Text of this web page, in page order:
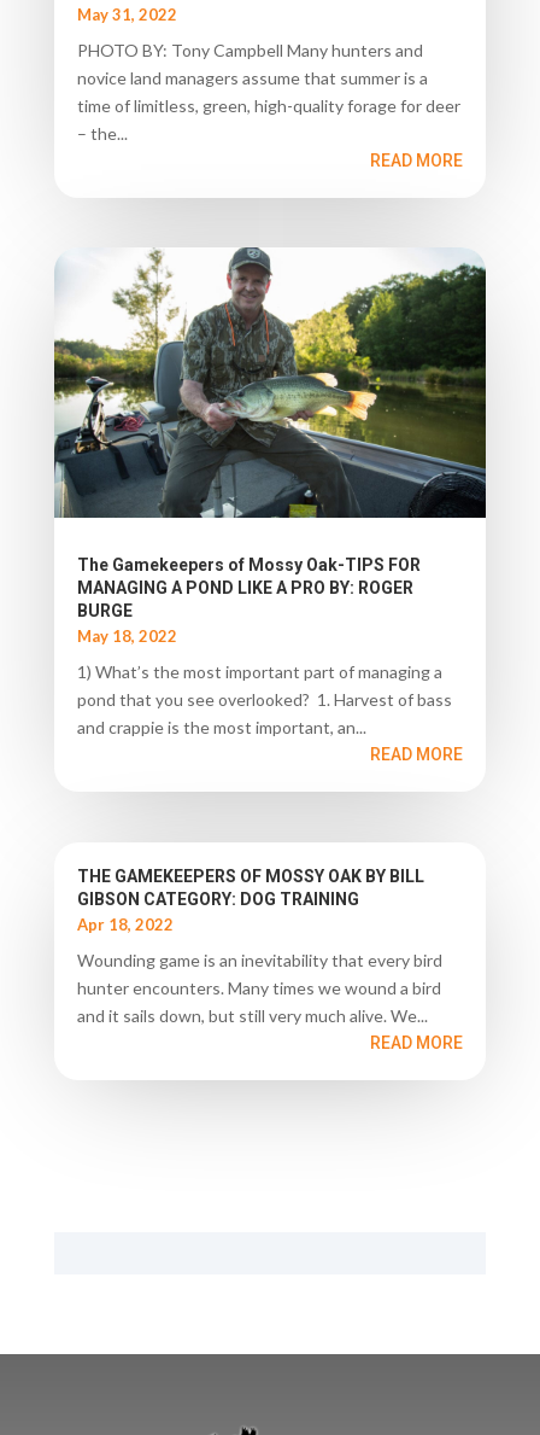
May 31, 2022
PHOTO BY: Tony Campbell Many hunters and
novice land managers assume that summer is a
time of limitless, green, high-quality forage for deer
– the...
READ MORE
The Gamekeepers of Mossy Oak-TIPS FOR
MANAGING A POND LIKE A PRO BY: ROGER
BURGE
May 18, 2022
1) What’s the most important part of managing a
pond that you see overlooked? 1. Harvest of bass
and crappie is the most important, an...
READ MORE
THE GAMEKEEPERS OF MOSSY OAK BY BILL
GIBSON CATEGORY: DOG TRAINING
Apr 18, 2022
Wounding game is an inevitability that every bird
hunter encounters. Many times we wound a bird
and it sails down, but still very much alive. We...
READ MORE